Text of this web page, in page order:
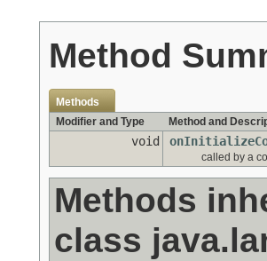
Method
Methods
Modifier and Type
Method and
void
called by a
Methods
class